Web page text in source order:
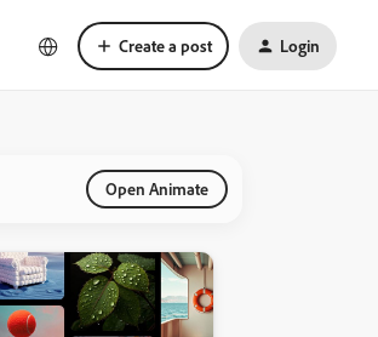
Create a post Login
Open Animate